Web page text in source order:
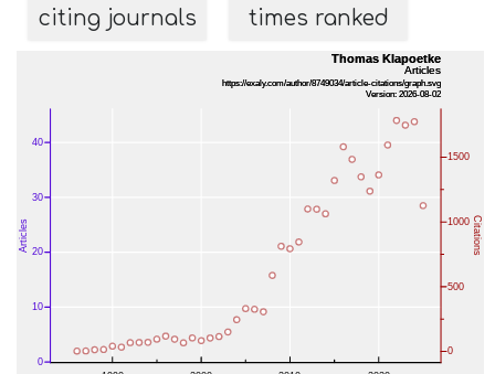
citing journals times ranked